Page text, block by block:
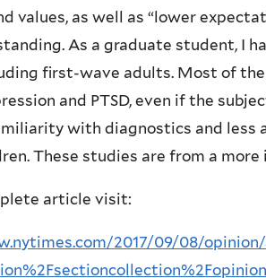
values, as well as “lower
As a graduate student, I
first-wave adults. Most of
and PTSD, even if the
with diagnostics and
These studies are from a more
article visit:
2017/09/08/